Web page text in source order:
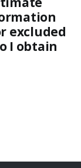
excluded
I obtain